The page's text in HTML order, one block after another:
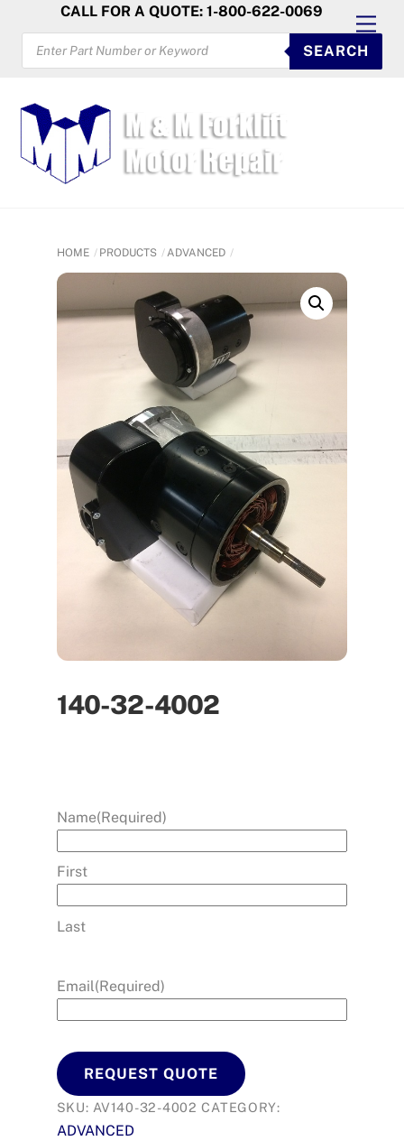
content
CALL FOR A QUOTE: 1-800-622-0069
PRODUCTS
SEARCH
SEARCH
HOME PRODUCTS ADVANCED
140-32-4002
Name(Required)
First
Last
Email(Required)
REQUEST QUOTE
SKU: AV140-32-4002 CATEGORY:
ADVANCED